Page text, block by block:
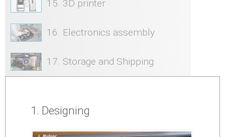
15. 3D printer
16. Electronics assembly
17. Storage and Shipping
1. Designing